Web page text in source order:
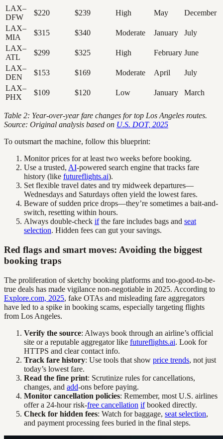
LAX–
DFW
$220 $239 High May
December
LAX–
MIA
$315 $340 Moderate January
July
LAX–
ATL
$299 $325 High February June
LAX–
DEN
$153 $169 Moderate April
July
LAX–
PHX
$109 $120 Low January March
Table 2: Year-over-year fare changes for top Los Angeles routes.
Source: Original analysis based on U.S. DOT, 2025
To outsmart the machine, follow this blueprint:
Monitor prices for at least two weeks before booking.
Use a trusted, AI-powered search engine that tracks fare
history (like futureflights.ai).
Set flexible travel dates and try midweek departures—
Wednesdays and Saturdays often yield the lowest fares.
Beware of sudden price drops—they’re sometimes a bait-and-
switch, resetting within hours.
Always double-check ifthe fare includes bags and seat
selection. Hidden fees can gut your savings.
Red flags and smart moves: Avoiding the biggest
booking traps
The proliferation of sketchy booking platforms and too-good-to-be-
true deals has made vigilance non-negotiable in 2025. According to
Explore.com, 2025, fake OTAs and misleading fare aggregators
have led to a spike in booking scams, especially targeting flights
from Los Angeles.
Verify the source: Always book through an airline’s official
site or a reputable aggregator like futureflights.ai. Look for
HTTPS and clear contact info.
Track fare history: Use tools that show price trends, not just
today’s lowest fare.
Read the fine print: Scrutinize rules for cancellations,
changes, and add-ons before paying.
Monitor cancellation policies: Remember, most U.S. airlines
offer a 24-hour risk-free cancellation ifbooked directly.
Check for hidden fees: Watch for baggage, seat selection,
and payment processing fees buried in the final steps.